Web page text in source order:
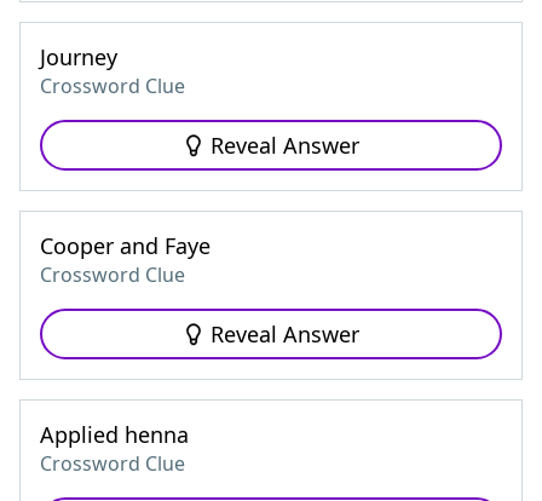
Journey
Crossword Clue
Reveal Answer
Cooper and Faye
Crossword Clue
Reveal Answer
Applied henna
Crossword Clue